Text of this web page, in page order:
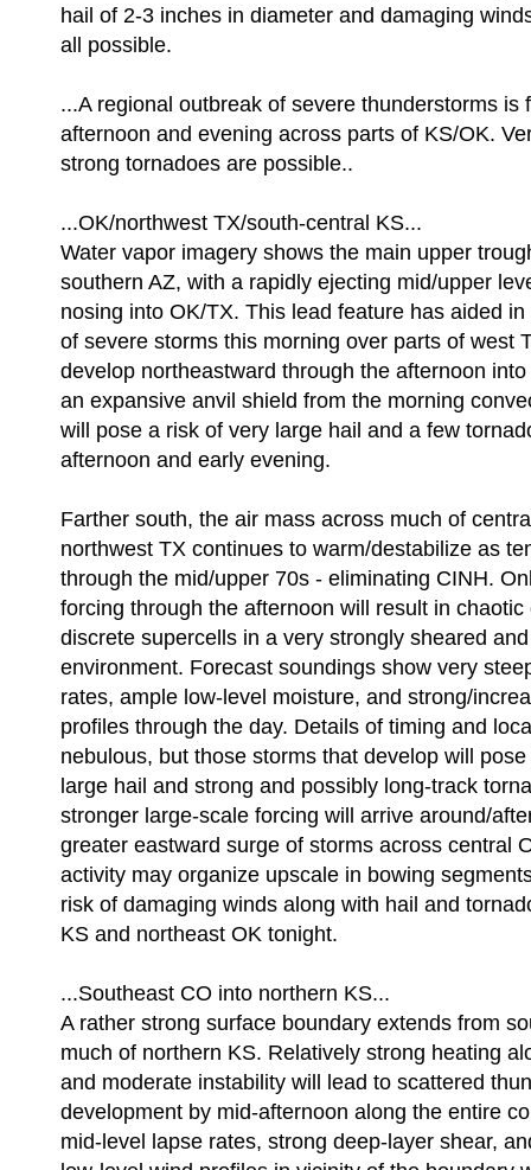
hail of 2-3 inches in diameter and damaging
all possible.
...A regional outbreak of severe thunderstorms is
afternoon and evening across parts of KS/OK.
strong tornadoes are possible..
...OK/northwest TX/south-central KS...
Water vapor imagery shows the main upper
southern AZ, with a rapidly ejecting mid/upper
nosing into OK/TX. This lead feature has aided
of severe storms this morning over parts of west
develop northeastward through the afternoon
an expansive anvil shield from the morning
will pose a risk of very large hail and a few
afternoon and early evening.
Farther south, the air mass across much of
northwest TX continues to warm/destabilize as
through the mid/upper 70s - eliminating CINH.
forcing through the afternoon will result in
discrete supercells in a very strongly sheared
environment. Forecast soundings show very
rates, ample low-level moisture, and strong/
profiles through the day. Details of timing and
nebulous, but those storms that develop will
large hail and strong and possibly long-track
stronger large-scale forcing will arrive around/
greater eastward surge of storms across central
activity may organize upscale in bowing
risk of damaging winds along with hail and
KS and northeast OK tonight.
...Southeast CO into northern KS...
A rather strong surface boundary extends from
much of northern KS. Relatively strong heating
and moderate instability will lead to scattered
development by mid-afternoon along the entire
mid-level lapse rates, strong deep-layer shear,